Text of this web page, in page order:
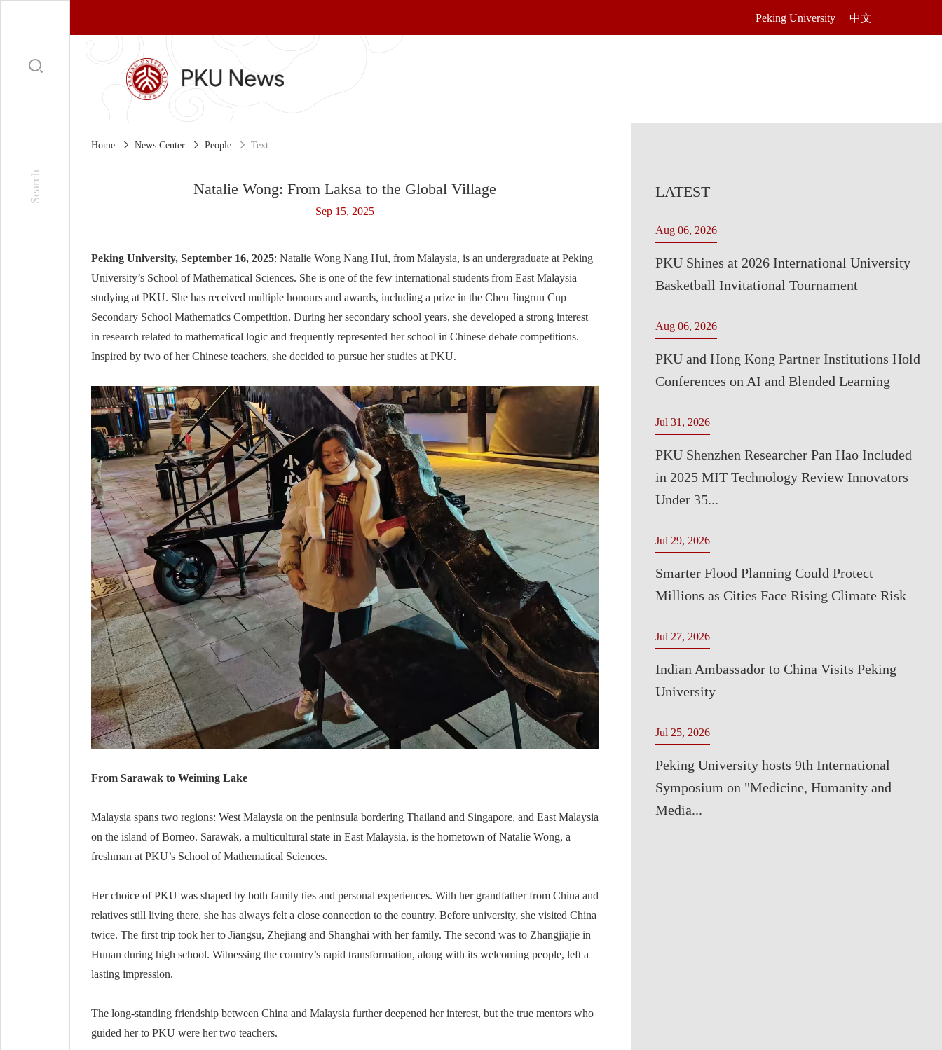
Peking University 中文
Home News Center People Text
Natalie Wong: From Laksa to the Global Village
Sep 15, 2025
Peking University, September 16, 2025: Natalie Wong Nang Hui, from Malaysia, is an undergraduate at Peking
University’s School of Mathematical Sciences. She is one of the few international students from East Malaysia
studying at PKU. She has received multiple honours and awards, including a prize in the Chen Jingrun Cup
Secondary School Mathematics Competition. During her secondary school years, she developed a strong interest
in research related to mathematical logic and frequently represented her school in Chinese debate competitions.
Inspired by two of her Chinese teachers, she decided to pursue her studies at PKU.
From Sarawak to Weiming Lake
Malaysia spans two regions: West Malaysia on the peninsula bordering Thailand and Singapore, and East Malaysia
on the island of Borneo. Sarawak, a multicultural state in East Malaysia, is the hometown of Natalie Wong, a
freshman at PKU’s School of Mathematical Sciences.
Her choice of PKU was shaped by both family ties and personal experiences. With her grandfather from China and
relatives still living there, she has always felt a close connection to the country. Before university, she visited China
twice. The first trip took her to Jiangsu, Zhejiang and Shanghai with her family. The second was to Zhangjiajie in
Hunan during high school. Witnessing the country’s rapid transformation, along with its welcoming people, left a
lasting impression.
The long-standing friendship between China and Malaysia further deepened her interest, but the true mentors who
guided her to PKU were her two teachers.
LATEST
Aug 06, 2026
PKU Shines at 2026 International University
Basketball Invitational Tournament
Aug 06, 2026
PKU and Hong Kong Partner Institutions Hold
Conferences on AI and Blended Learning
Jul 31, 2026
PKU Shenzhen Researcher Pan Hao Included
in 2025 MIT Technology Review Innovators
Under 35...
Jul 29, 2026
Smarter Flood Planning Could Protect
Millions as Cities Face Rising Climate Risk
Jul 27, 2026
Indian Ambassador to China Visits Peking
University
Jul 25, 2026
Peking University hosts 9th International
Symposium on "Medicine, Humanity and
Media...